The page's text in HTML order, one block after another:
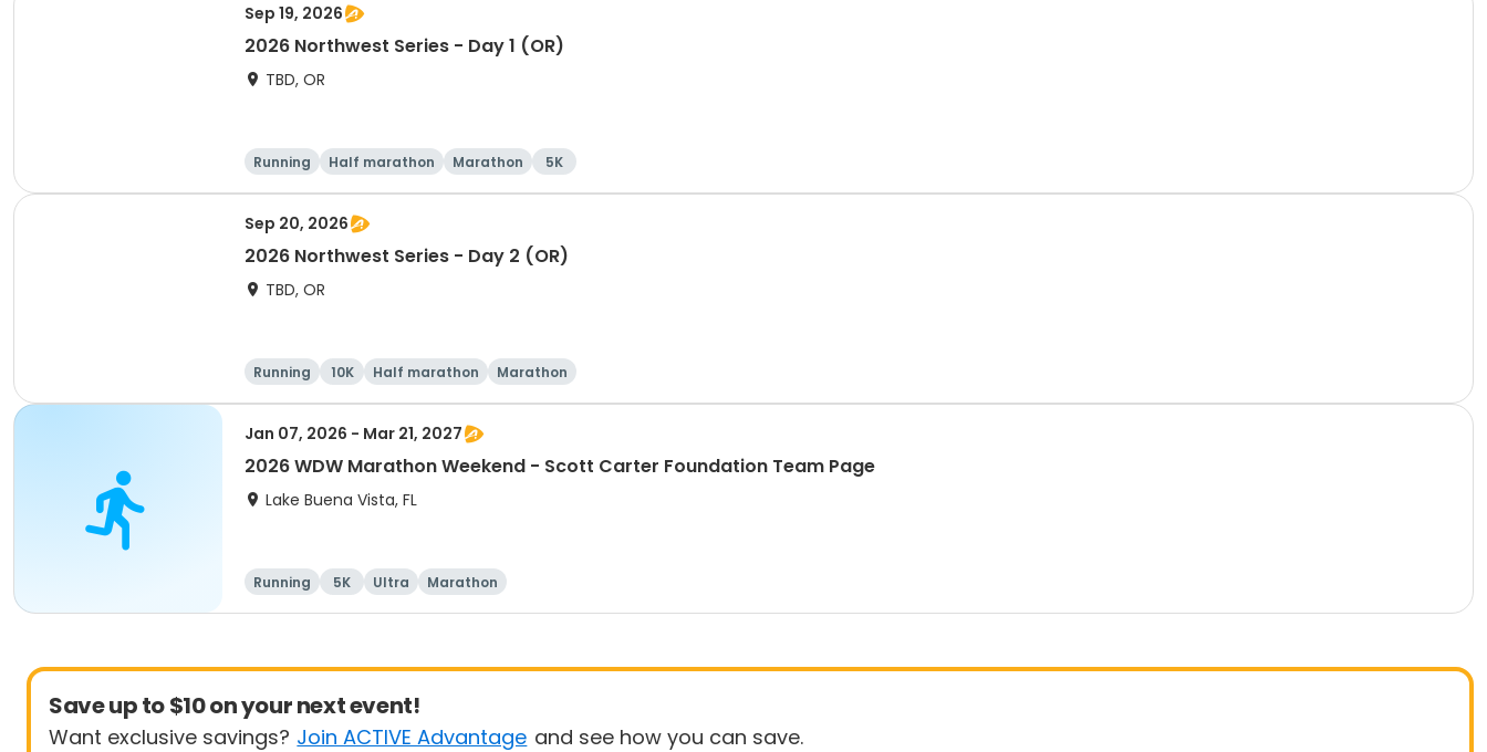
Sep 19, 2026
2026 Northwest Series - Day 1 (OR)
TBD, OR
Running Half marathon Marathon 5K
Sep 20, 2026
2026 Northwest Series - Day 2 (OR)
TBD, OR
Running 10K Half marathon Marathon
Jan 07, 2026 - Mar 21, 2027
2026 WDW Marathon Weekend - Scott Carter Foundation Team Page
Lake Buena Vista, FL
Running 5K Ultra Marathon
Save up to $10 on your next event!
Want exclusive savings? Join ACTIVE Advantage and see how you can save.